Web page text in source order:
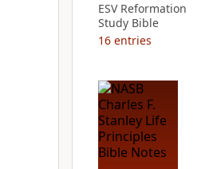
ESV Reformation
Study Bible
16 entries